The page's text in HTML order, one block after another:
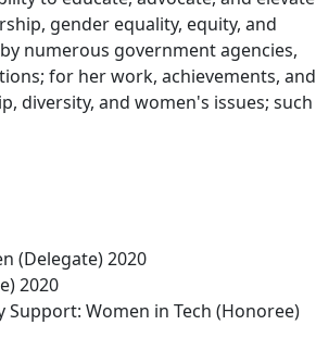
gender equality, equity, and
numerous government agencies,
for her work, achievements, and
diversity, and women's issues; such
(Delegate) 2020
2020
Support: Women in Tech (Honoree)